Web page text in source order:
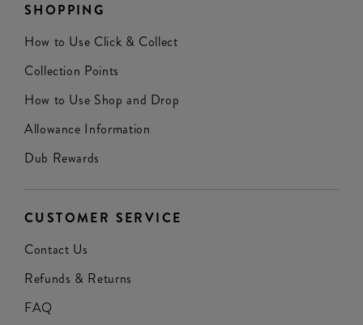
SHOPPING
How to Use Click & Collect
Collection Points
How to Use Shop and Drop
Allowance Information
Dub Rewards
CUSTOMER SERVICE
Contact Us
Refunds & Returns
FAQ